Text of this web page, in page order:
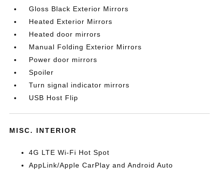
Gloss Black Exterior Mirrors
Heated Exterior Mirrors
Heated door mirrors
Manual Folding Exterior Mirrors
Power door mirrors
Spoiler
Turn signal indicator mirrors
USB Host Flip
MISC. INTERIOR
4G LTE Wi-Fi Hot Spot
AppLink/Apple CarPlay and Android Auto